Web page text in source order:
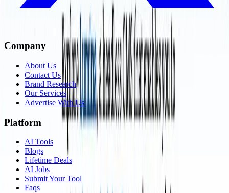
Company
About Us
Contact Us
Brand Research
Our Services
Advertise With Us
Platform
AI Tools
Blogs
Lifetime Deals
AI Jobs
Submit Your Tool
Faqs